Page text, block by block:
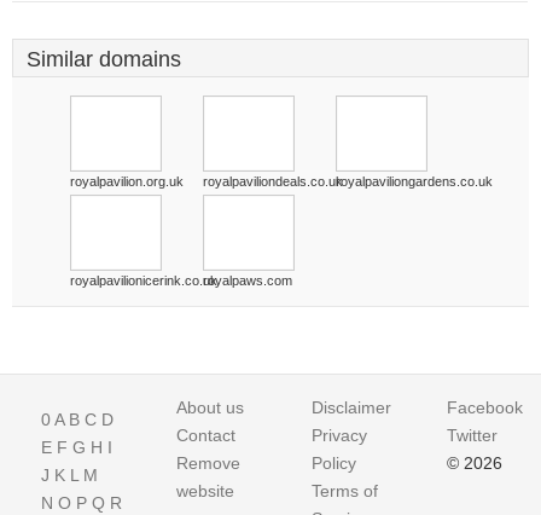
Similar domains
royalpavilion.org.uk royalpaviliondeals.co.ukroyalpaviliongardens.co.uk
royalpavilionicerink.co.ukroyalpaws.com
0A B C D
E F G H I
J K L M
N O P Q R
About us
Contact
Remove
website
Disclaimer
Privacy
Policy
Terms of
Facebook
Twitter
© 2026